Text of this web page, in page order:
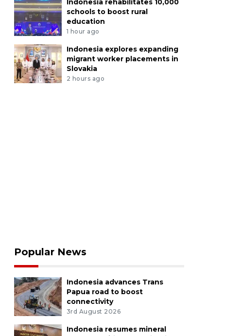
Indonesia rehabilitates 10,000
schools to boost rural
education
1 hour ago
Indonesia explores expanding
migrant worker placements in
Slovakia
2 hours ago
Popular News
Indonesia advances Trans
Papua road to boost
connectivity
3rd August 2026
Indonesia resumes mineral